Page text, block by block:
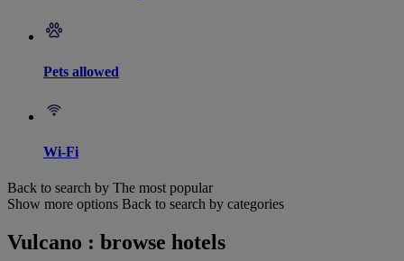
Pets allowed
Wi-Fi
Back to search by The most popular
Show more options Back to search by categories
Vulcano : browse hotels